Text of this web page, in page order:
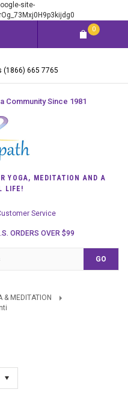
site-
0
(1866) 665 7765
Community Since 1981
YOGA, MEDITATION AND A
LIFE!
Service
ORDERS OVER $99
& MEDITATION